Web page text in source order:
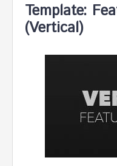
Template:
(Vertical)